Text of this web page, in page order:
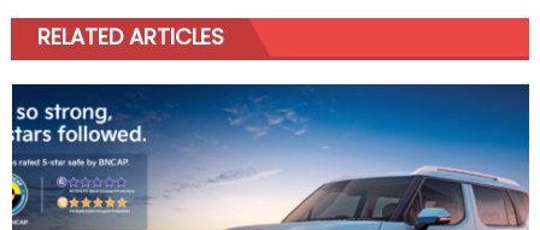
RELATED ARTICLES